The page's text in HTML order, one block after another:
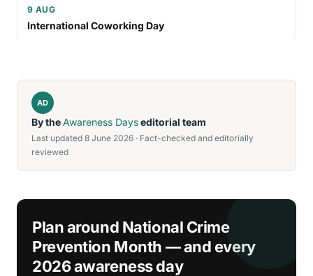
9 AUG
International Coworking Day
AD
By theAwareness Dayseditorial team
Last updated 8 June 2026 · Fact-checked and editorially
reviewed
Plan around National Crime
Prevention Month — and every
2026 awareness day